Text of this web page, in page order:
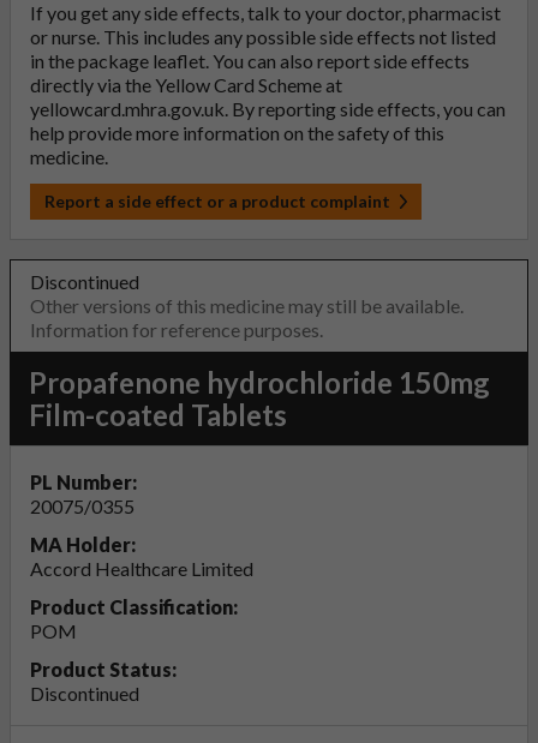
If you get any side effects, talk to your doctor, pharmacist
or nurse. This includes any possible side effects not listed
in the package leaflet. You can also report side effects
directly via the Yellow Card Scheme at
yellowcard.mhra.gov.uk. By reporting side effects, you can
help provide more information on the safety of this
medicine.
Report a side effect or a product complaint
Discontinued
Other versions of this medicine may still be available.
Information for reference purposes.
Propafenone hydrochloride 150mg
Film-coated Tablets
PL Number:
20075/0355
MA Holder:
Accord Healthcare Limited
Product Classification:
POM
Product Status:
Discontinued